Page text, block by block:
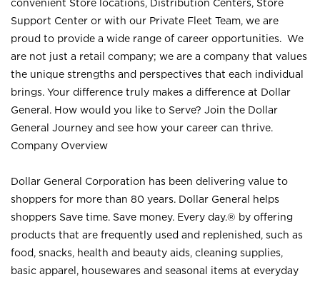
convenient Store locations, Distribution Centers, Store
Support Center or with our Private Fleet Team, we are
proud to provide a wide range of career opportunities. We
are not just a retail company; we are a company that values
the unique strengths and perspectives that each individual
brings. Your difference truly makes a difference at Dollar
General. How would you like to Serve? Join the Dollar
General Journey and see how your career can thrive.
Company Overview
Dollar General Corporation has been delivering value to
shoppers for more than 80 years. Dollar General helps
shoppers Save time. Save money. Every day.® by offering
products that are frequently used and replenished, such as
food, snacks, health and beauty aids, cleaning supplies,
basic apparel, housewares and seasonal items at everyday